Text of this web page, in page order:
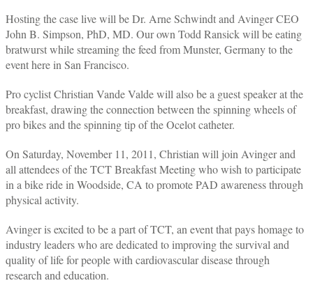
Hosting the case live will be Dr. Arne Schwindt and Avinger CEO
John B. Simpson, PhD, MD. Our own Todd Ransick will be eating
bratwurst while streaming the feed from Munster, Germany to the
event here in San Francisco.
Pro cyclist Christian Vande Valde will also be a guest speaker at the
breakfast, drawing the connection between the spinning wheels of
pro bikes and the spinning tip of the Ocelot catheter.
On Saturday, November 11, 2011, Christian will join Avinger and
all attendees of the TCT Breakfast Meeting who wish to participate
in a bike ride in Woodside, CA to promote PAD awareness through
physical activity.
Avinger is excited to be a part of TCT, an event that pays homage to
industry leaders who are dedicated to improving the survival and
quality of life for people with cardiovascular disease through
research and education.